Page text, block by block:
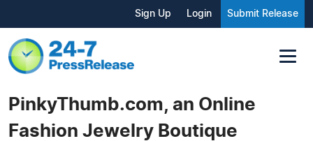
Sign Up Login Submit Release
PinkyThumb.com, an Online
Fashion Jewelry Boutique